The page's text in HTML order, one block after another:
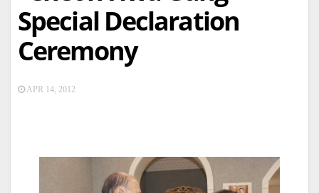
Special Declaration
Ceremony
APR 14, 2012